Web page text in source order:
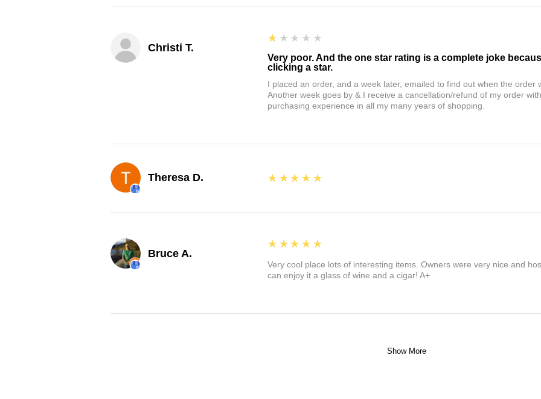
Christi T.
1
★★★★★
Very poor. And the one star rating is a complete joke
clicking a star.
I placed an order, and a week later, emailed to find out when the order
Another week goes by & I receive a cancellation/refund of my order
purchasing experience in all my many years of shopping.
Theresa D. 5
★★★★★
Bruce A.
5
★★★★★
Very cool place lots of interesting items. Owners were very nice and
can enjoy it a glass of wine and a cigar! A+
Show More